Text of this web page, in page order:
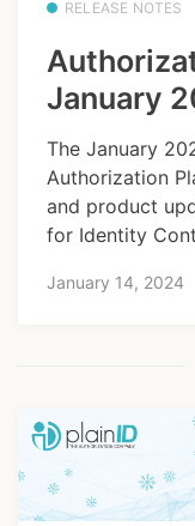
RELEASE NOTES
January
The January
Authorization
and product
for Identity
January 14, 2024